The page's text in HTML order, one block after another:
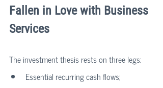
Fallen in Love with Business
Services
The investment thesis rests on three legs:
Essential recurring cash flows;